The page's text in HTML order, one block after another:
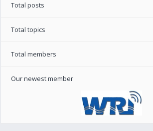
Total posts
Total topics
Total members
Our newest member